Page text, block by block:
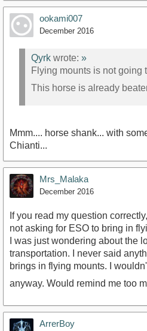
ookami007
December 2016
Qyrk wrote: »
Flying mounts is not going
This horse is already
Mmm.... horse shank... with
Chianti...
Mrs_Malaka
December 2016
If you read my question
not asking for ESO to bring in
I was just wondering about the
transportation. I never said
brings in flying mounts. I
anyway. Would remind me too
ArrerBoy